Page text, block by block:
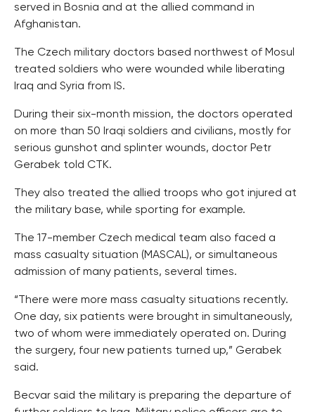
served in Bosnia and at the allied command in
Afghanistan.
The Czech military doctors based northwest of Mosul
treated soldiers who were wounded while liberating
Iraq and Syria from IS.
During their six-month mission, the doctors operated
on more than 50 Iraqi soldiers and civilians, mostly for
serious gunshot and splinter wounds, doctor Petr
Gerabek told CTK.
They also treated the allied troops who got injured at
the military base, while sporting for example.
The 17-member Czech medical team also faced a
mass casualty situation (MASCAL), or simultaneous
admission of many patients, several times.
“There were more mass casualty situations recently.
One day, six patients were brought in simultaneously,
two of whom were immediately operated on. During
the surgery, four new patients turned up,” Gerabek
said.
Becvar said the military is preparing the departure of